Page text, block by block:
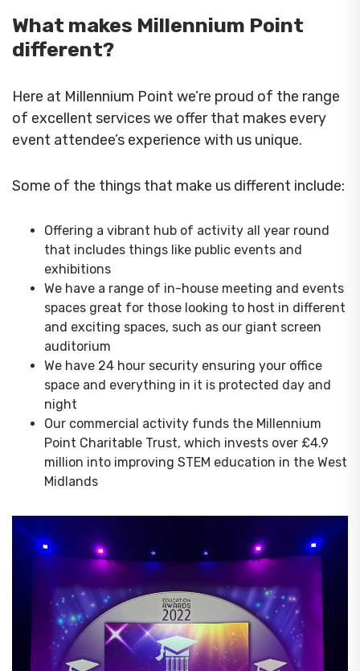
What makes Millennium Point
different?
Here at Millennium Point we’re proud of the range
of excellent services we offer that makes every
event attendee’s experience with us unique.
Some of the things that make us different include:
Offering a vibrant hub of activity all year round
that includes things like public events and
exhibitions
We have a range of in-house meeting and events
spaces great for those looking to host in different
and exciting spaces, such as our giant screen
auditorium
We have 24 hour security ensuring your office
space and everything in it is protected day and
night
Our commercial activity funds the Millennium
Point Charitable Trust, which invests over £4.9
million into improving STEM education in the West
Midlands